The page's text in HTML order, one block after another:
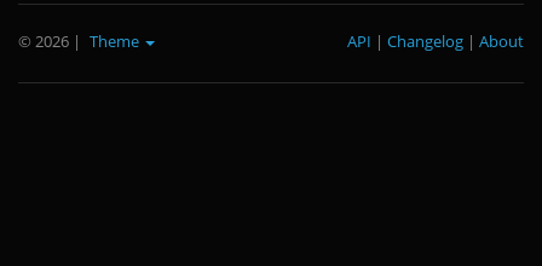
© 2026 | Theme About
|
Changelog
|
API